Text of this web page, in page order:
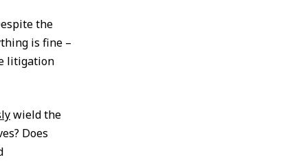
the
is fine –
litigation
wield the
Does